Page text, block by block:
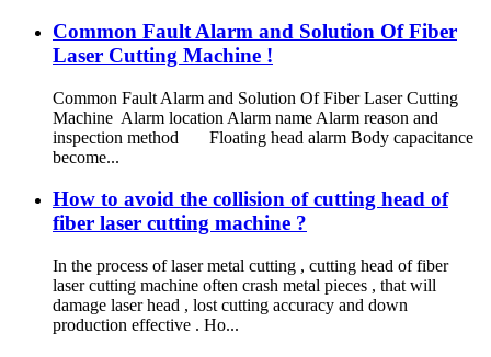
Common Fault Alarm and Solution Of Fiber
Laser Cutting Machine !
Common Fault Alarm and Solution Of Fiber Laser Cutting
Machine Alarm location Alarm name Alarm reason and
inspection method Floating head alarm Body capacitance
become...
How to avoid the collision of cutting head of
fiber laser cutting machine ?
In the process of laser metal cutting , cutting head of fiber
laser cutting machine often crash metal pieces , that will
damage laser head , lost cutting accuracy and down
production effective . Ho...